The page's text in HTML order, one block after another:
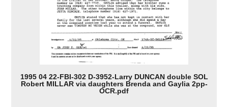
1995 04 22-FBI-302 D-3952-Larry DUNCAN double SOL
Robert MILLAR via daughters Brenda and Gaylia 2pp-
OCR.pdf